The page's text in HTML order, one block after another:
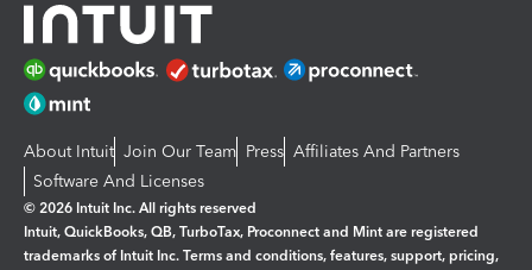
About Intuit Join Our Team Press Affiliates And Partners
Software And Licenses
© 2026 Intuit Inc. All rights reserved
Intuit, QuickBooks, QB, TurboTax, Proconnect and Mint are registered
trademarks of Intuit Inc. Terms and conditions, features, support, pricing,